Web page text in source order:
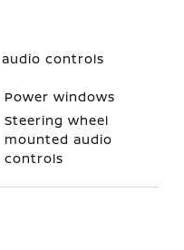
controls
Power windows
Steering wheel
mounted audio
controls